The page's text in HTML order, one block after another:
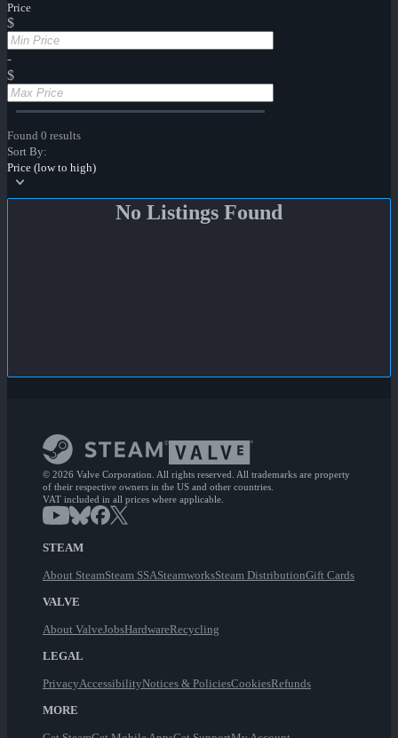
Price
$
-
$
Found 0 results
Sort By:
Price (low to high)
No Listings Found
© 2026 Valve Corporation. All rights reserved. All trademarks are property
of their respective owners in the US and other countries.
VAT included in all prices where applicable.
STEAM
About SteamSteam SSASteamworksSteam DistributionGift Cards
VALVE
About ValveJobsHardwareRecycling
LEGAL
PrivacyAccessibilityNotices & PoliciesCookiesRefunds
MORE